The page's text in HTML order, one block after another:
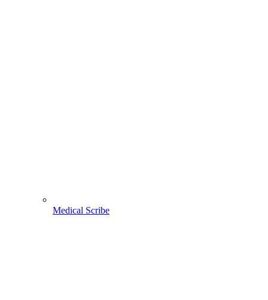
Medical Scribe